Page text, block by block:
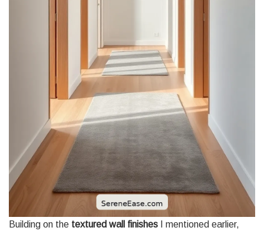
Building on the textured wall finishes I mentioned earlier,